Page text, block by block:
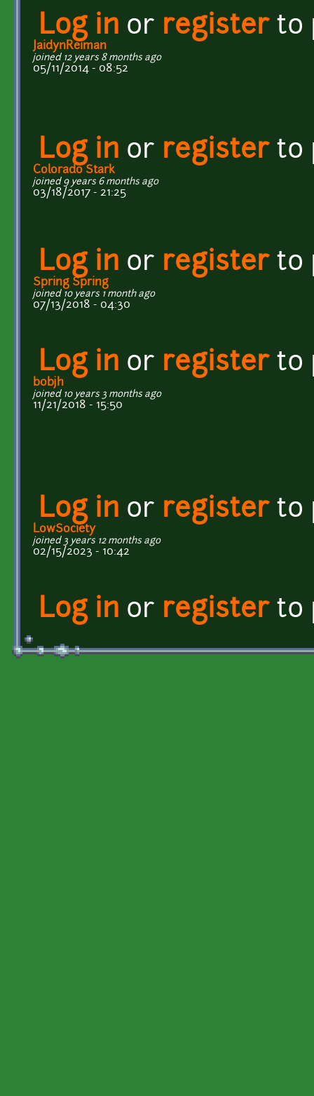
Log in or registerto
JaidynReiman
joined 12 years 8 months ago
05/11/2014 - 08:52
Log in or registerto
Colorado Stark
joined 9 years 6 months ago
03/18/2017 - 21:25
Log in or registerto
Spring Spring
joined 10 years 1 month ago
07/13/2018 - 04:30
Log in or registerto
bobjh
joined 10 years 3 months ago
11/21/2018 - 15:50
Log in or registerto
LowSociety
joined 3 years 12 months ago
02/15/2023 - 10:42
Log in or registerto